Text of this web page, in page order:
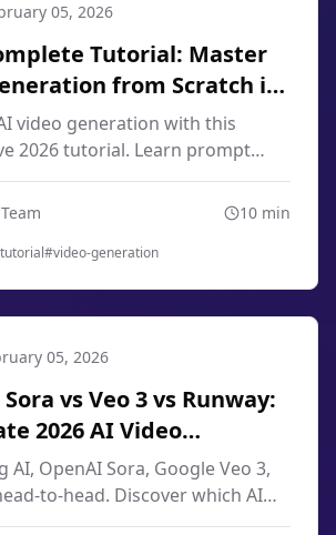
05, 2026
Tutorial: Master
from Scratch in
video generation with this
2026 tutorial. Learn prompt
to-video techniques, smart
professional workflows from
10 min
#video-generation
05, 2026
vs Veo 3 vs Runway:
2026 AI Video
AI, OpenAI Sora, Google Veo 3,
to-head. Discover which AI
offers the best quality, pricing,